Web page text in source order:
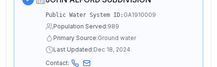
Public Water System ID: GA1910009
Population Served:989
Primary Source:Ground water
Last Updated:Dec 18, 2024
Contact: